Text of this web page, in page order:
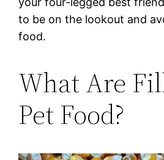
to be on the lookout and
food.
What Are
Pet Food?